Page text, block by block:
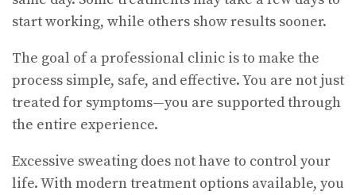
start working, while others show results sooner.
The goal of a professional clinic is to make the
process simple, safe, and effective. You are not just
treated for symptoms—you are supported through
the entire experience.
Excessive sweating does not have to control your
life. With modern treatment options available, you